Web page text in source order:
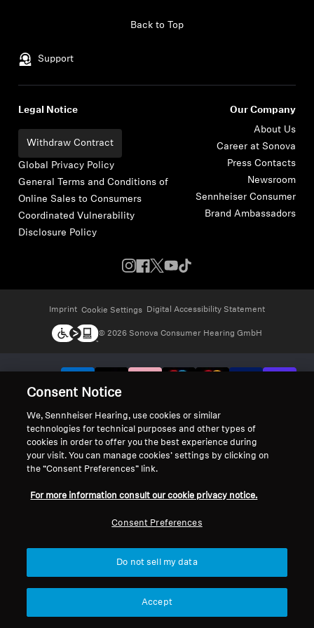
Support
Back to Top
Legal Notice
Withdraw Contract
Global Privacy Policy
General Terms and Conditions of
Online Sales to Consumers
Coordinated Vulnerability
Disclosure Policy
Our Company
About Us
Career at Sonova
Press Contacts
Newsroom
Sennheiser Consumer
Brand Ambassadors
Imprint Cookie Settings Digital Accessibility Statement
© 2026 Sonova Consumer Hearing GmbH
Consent Notice
We, Sennheiser Hearing, use cookies or similar
technologies for technical purposes and other types of
cookies in order to offer you the best experience during
your visit. You can manage cookies’ settings by clicking on
the “Consent Preferences” link.
For more information consult our cookie privacy notice.
Consent Preferences
Do not sell my data
Accept